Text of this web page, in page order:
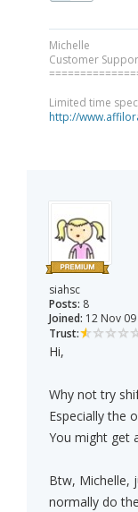
Michelle
Customer
Limited time
http://
siahsc
Posts: 8
Joined: 12 Nov 09
Trust:
Hi,
Why not try
Especially the
You might get
Btw, Michelle,
normally do